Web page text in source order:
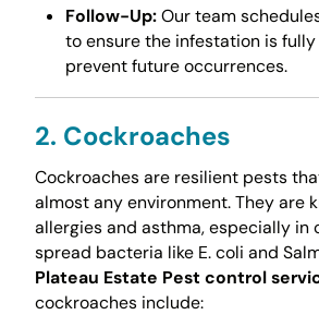
Follow-Up:Our team
to ensure the infestation is
prevent future occurrences.
2. Cockroaches
Cockroaches are resilient pests
almost any environment. They are
allergies and asthma, especially in
spread bacteria like E. coli and
Plateau Estate Pest control
cockroaches include: